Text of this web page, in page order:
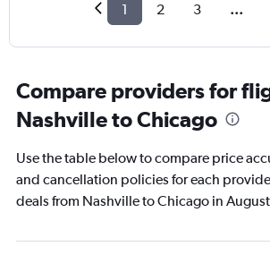
1 2 3 ...
Compare providers for
Nashville to Chicago
Use the table below to compare price
and cancellation policies for each
deals from Nashville to Chicago in